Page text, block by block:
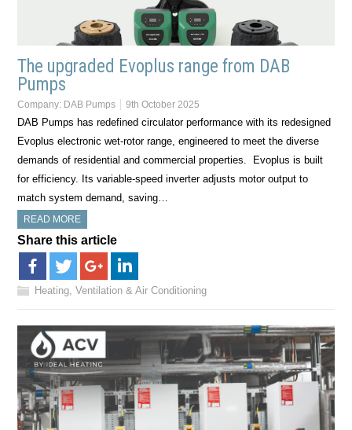
The upgraded Evoplus range from DAB
Pumps
Company: DAB Pumps 9th October 2025
DAB Pumps has redefined circulator performance with its redesigned
Evoplus electronic wet-rotor range, engineered to meet the diverse
demands of residential and commercial properties. Evoplus is built
for efficiency. Its variable-speed inverter adjusts motor output to
match system demand, saving…
READ MORE
Share this article
Heating, Ventilation & Air Conditioning